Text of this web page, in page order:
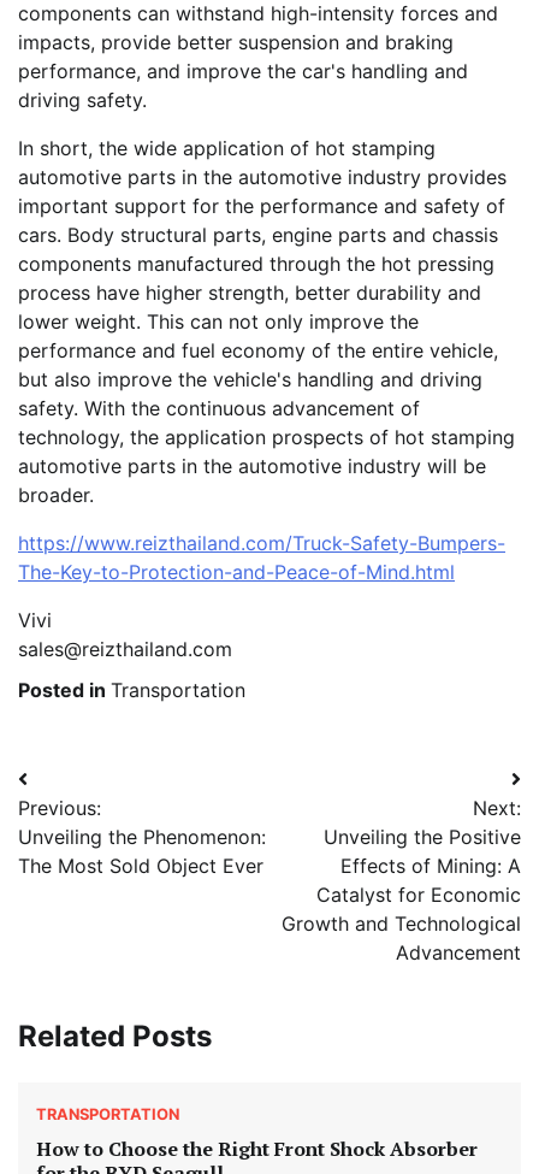
components can withstand high-intensity forces and
impacts, provide better suspension and braking
performance, and improve the car's handling and
driving safety.
In short, the wide application of hot stamping
automotive parts in the automotive industry provides
important support for the performance and safety of
cars. Body structural parts, engine parts and chassis
components manufactured through the hot pressing
process have higher strength, better durability and
lower weight. This can not only improve the
performance and fuel economy of the entire vehicle,
but also improve the vehicle's handling and driving
safety. With the continuous advancement of
technology, the application prospects of hot stamping
automotive parts in the automotive industry will be
broader.
https://www.reizthailand.com/Truck-Safety-Bumpers-
The-Key-to-Protection-and-Peace-of-Mind.html
Vivi
sales@reizthailand.com
Posted in Transportation
Post
navigation
Previous:
Unveiling the Phenomenon:
The Most Sold Object Ever
Next:
Unveiling the Positive
Effects of Mining: A
Catalyst for Economic
Growth and Technological
Advancement
Related Posts
TRANSPORTATION
How to Choose the Right Front Shock Absorber